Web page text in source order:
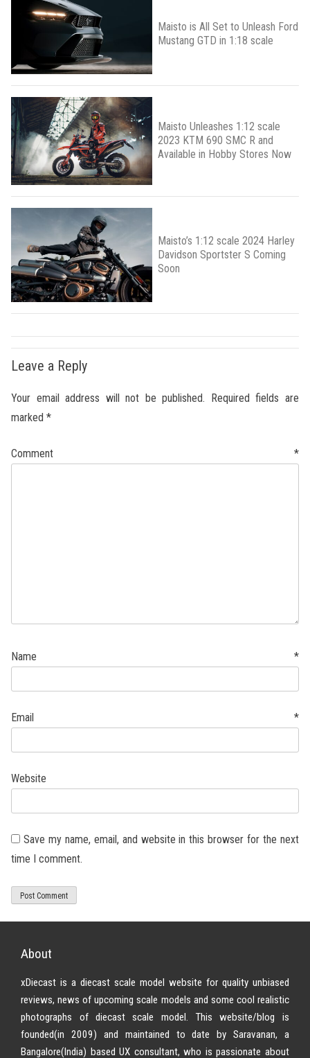
Maisto is All Set to Unleash Ford
Mustang GTD in 1:18 scale
Maisto Unleashes 1:12 scale
2023 KTM 690 SMC R and
Available in Hobby Stores Now
Maisto’s 1:12 scale 2024 Harley
Davidson Sportster S Coming
Soon
Leave a Reply
Your email address will not be published.
Required fields are
marked *
Comment *
Name *
Email *
Website
Save my name, email, and website in this browser for the next
time I comment.
About
xDiecast is a diecast scale model website for quality unbiased
reviews, news of upcoming scale models and some cool realistic
photographs of diecast scale model. This website/blog is
founded(in 2009) and maintained to date by Saravanan, a
Bangalore(India) based UX consultant, who is passionate about